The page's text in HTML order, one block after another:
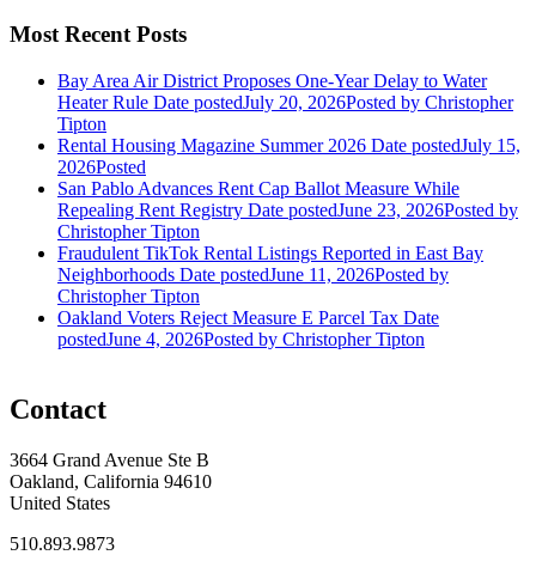
Most Recent Posts
Bay Area Air District Proposes One-Year Delay to Water
Heater Rule Date postedJuly 20, 2026Posted by Christopher
Tipton
Rental Housing Magazine Summer 2026 Date postedJuly 15,
2026Posted
San Pablo Advances Rent Cap Ballot Measure While
Repealing Rent Registry Date postedJune 23, 2026Posted by
Christopher Tipton
Fraudulent TikTok Rental Listings Reported in East Bay
Neighborhoods Date postedJune 11, 2026Posted by
Christopher Tipton
Oakland Voters Reject Measure E Parcel Tax Date
postedJune 4, 2026Posted by Christopher Tipton
Contact
3664 Grand Avenue Ste B
Oakland, California 94610
United States
510.893.9873